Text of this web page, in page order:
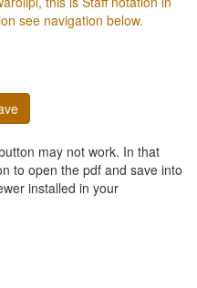
see navigation below.
may not work. In that
to open the pdf and save into
installed in your